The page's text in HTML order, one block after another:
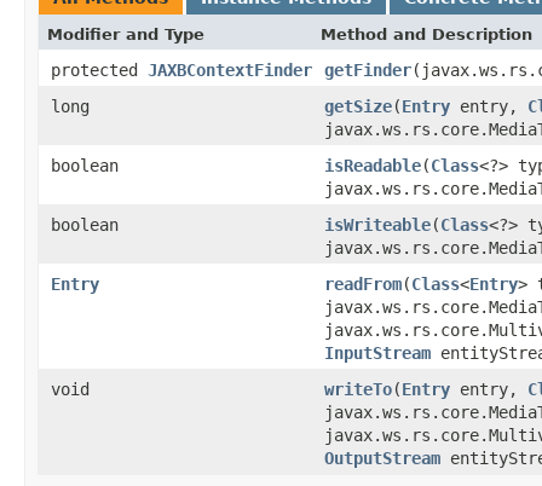
Modifier and Type Method and Description
protected JAXBContextFinder getFinder
long
getSize(Entry entry,
boolean
isReadable(Class<?>
boolean
isWriteable(Class<?>
Entry
readFrom(Class<Entry>
InputStream
void
writeTo(Entry entry,
OutputStream